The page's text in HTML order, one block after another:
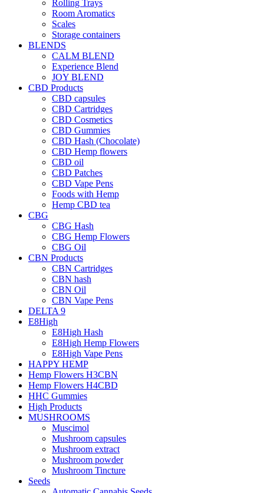
Rolling Trays
Room Aromatics
Scales
Storage containers
BLENDS
CALM BLEND
Experience Blend
JOY BLEND
CBD Products
CBD capsules
CBD Cartridges
CBD Cosmetics
CBD Gummies
CBD Hash (Chocolate)
CBD Hemp flowers
CBD oil
CBD Patches
CBD Vape Pens
Foods with Hemp
Hemp CBD tea
CBG
CBG Hash
CBG Hemp Flowers
CBG Oil
CBN Products
CBN Cartridges
CBN hash
CBN Oil
CBN Vape Pens
DELTA 9
E8High
E8High Hash
E8High Hemp Flowers
E8High Vape Pens
HAPPY HEMP
Hemp Flowers H3CBN
Hemp Flowers H4CBD
HHC Gummies
High Products
MUSHROOMS
Muscimol
Mushroom capsules
Mushroom extract
Mushroom powder
Mushroom Tincture
Seeds